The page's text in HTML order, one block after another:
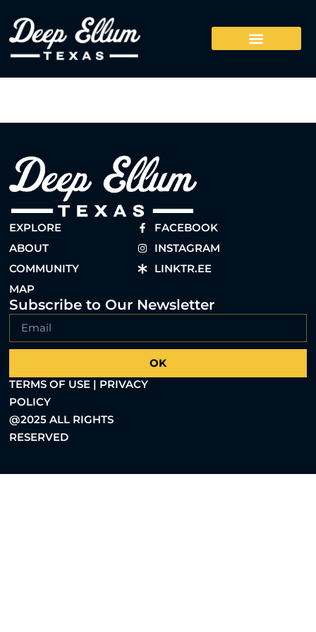
EXPLORE
ABOUT
COMMUNITY
MAP
FACEBOOK
INSTAGRAM
LINKTR.EE
Subscribe to Our Newsletter
OK
TERMS OF USE | PRIVACY
POLICY
@2025 ALL RIGHTS
RESERVED